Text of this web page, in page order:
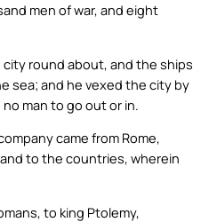
men of war, and eight
round about, and the ships
sea; and he vexed the city by
man to go out or in.
came from Rome,
to the countries, wherein
to king Ptolemy,